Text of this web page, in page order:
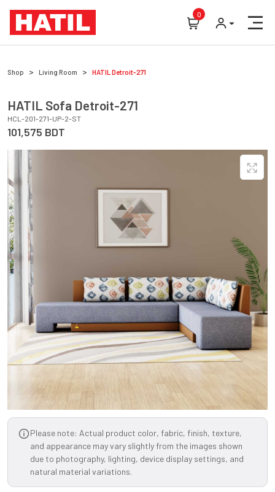
0
Shop Living Room HATILDetroit-271
HATIL Sofa Detroit-271
HCL-201-271-UP-2-ST
101,575 BDT
Please note: Actual product color, fabric, finish, texture,
and appearance may vary slightly from the images shown
due to photography, lighting, device display settings, and
natural material variations.